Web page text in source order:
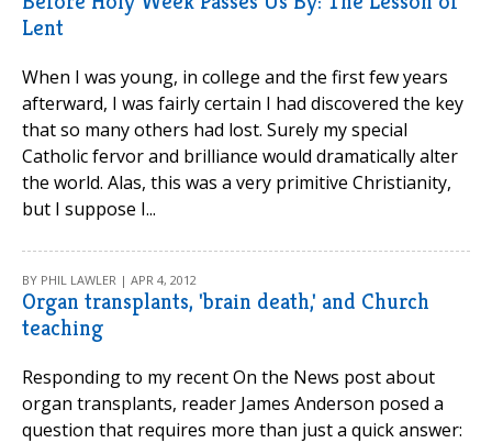
Lent
When I was young, in college and the first few years
afterward, I was fairly certain I had discovered the key
that so many others had lost. Surely my special
Catholic fervor and brilliance would dramatically alter
the world. Alas, this was a very primitive Christianity,
but I suppose I...
BY PHIL LAWLER | APR 4, 2012
Organ transplants, 'brain death,' and Church
teaching
Responding to my recent On the News post about
organ transplants, reader James Anderson posed a
question that requires more than just a quick answer: